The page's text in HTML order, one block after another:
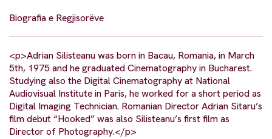
Biografia e Regjisorëve
<p>Adrian Silisteanu was born in Bacau, Romania, in March
5th, 1975 and he graduated Cinematography in Bucharest.
Studying also the Digital Cinematography at National
Audiovisual Institute in Paris, he worked for a short period as
Digital Imaging Technician. Romanian Director Adrian Sitaru’s
film debut “Hooked” was also Silisteanu’s first film as
Director of Photography.</p>